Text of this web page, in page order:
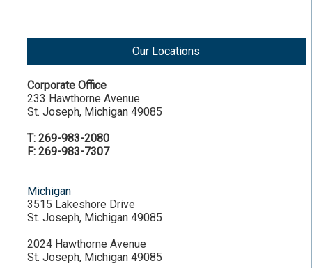
Our Locations
Corporate Office
233 Hawthorne Avenue
St. Joseph, Michigan 49085
T: 269-983-2080
F: 269-983-7307
Michigan
3515 Lakeshore Drive
St. Joseph, Michigan 49085
2024 Hawthorne Avenue
St. Joseph, Michigan 49085